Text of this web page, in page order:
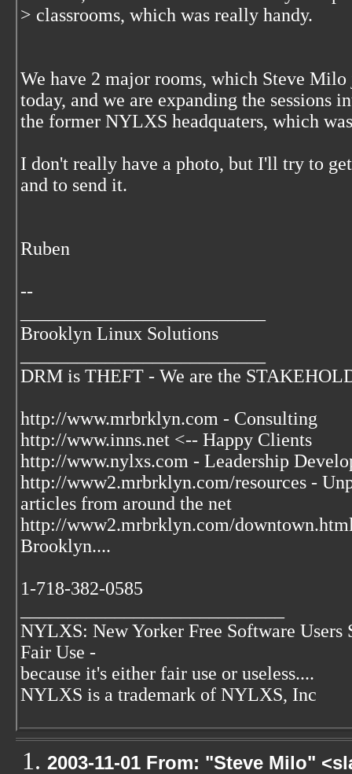
> classrooms, which was really handy.
We have 2 major rooms, which Steve
today, and we are expanding the sessions
the former NYLXS headquaters, which
I don't really have a photo, but I'll try to
and to send it.
Ruben
--
Brooklyn Linux Solutions
DRM is THEFT - We are the
http://www.mrbrklyn.com - Consulting
http://www.inns.net <-- Happy Clients
http://www.nylxs.com - Leadership
http://www2.mrbrklyn.com/resources -
articles from around the net
http://www2.mrbrklyn.com/
Brooklyn....
1-718-382-0585
NYLXS: New Yorker Free Software Users
Fair Use -
because it's either fair use or useless....
NYLXS is a trademark of NYLXS, Inc
2003-11-01 From: "Steve Milo"